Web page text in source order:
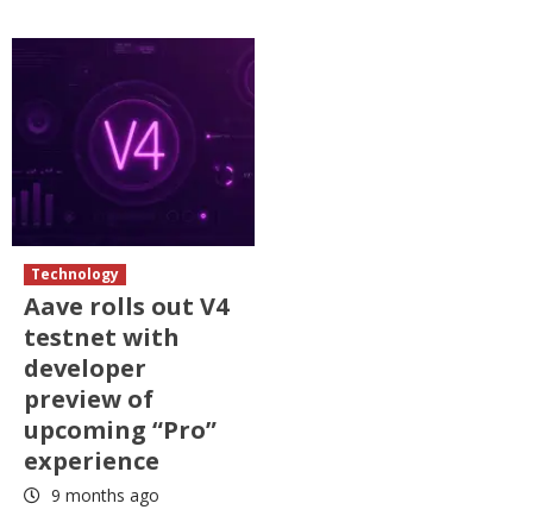
Technology
Aave rolls out V4
testnet with
developer
preview of
upcoming “Pro”
experience
9 months ago